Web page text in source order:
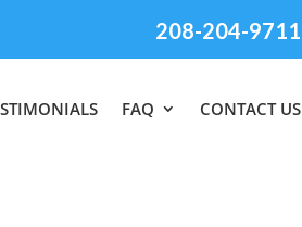
208-204-9711
FAQ CONTACT US